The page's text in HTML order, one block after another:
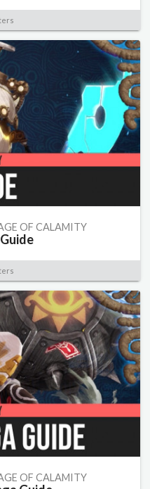
OF CALAMITY
OF CALAMITY